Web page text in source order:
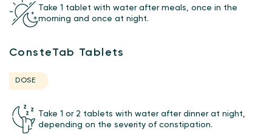
Take 1 tablet with water after meals, once in the
morning and once at night.
ConsteTab Tablets
DOSE
Take 1 or 2 tablets with water after dinner at night,
depending on the severity of constipation.